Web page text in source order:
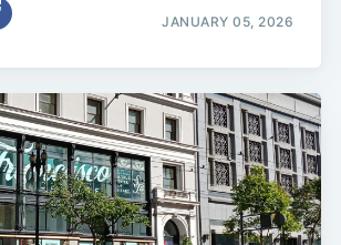
JANUARY 05, 2026